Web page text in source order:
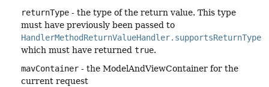
returnType - the type of the return value. This type
must have previously been passed to
which must have returned true.
mavContainer - the ModelAndViewContainer for the
current request